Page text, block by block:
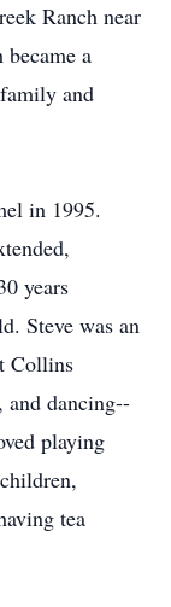
Ranch near
a
and
in 1995.
years
Steve was an
Collins
and dancing--
playing
tea